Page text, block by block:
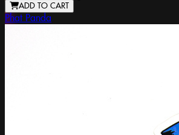
ADD TO CART
Phat Panda